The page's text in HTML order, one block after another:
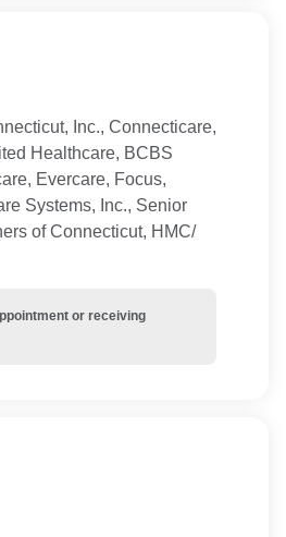
Inc., Connecticare,
Healthcare, BCBS
Evercare, Focus,
Systems, Inc., Senior
of Connecticut, HMC/
or receiving